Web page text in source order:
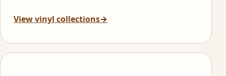
View vinyl collections→